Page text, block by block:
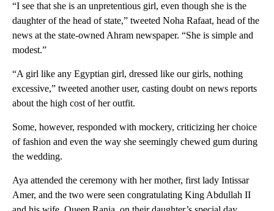
“I see that she is an unpretentious girl, even though she is the
daughter of the head of state,” tweeted Noha Rafaat, head of the
news at the state-owned Ahram newspaper. “She is simple and
modest.”
“A girl like any Egyptian girl, dressed like our girls, nothing
excessive,” tweeted another user, casting doubt on news reports
about the high cost of her outfit.
Some, however, responded with mockery, criticizing her choice
of fashion and even the way she seemingly chewed gum during
the wedding.
Aya attended the ceremony with her mother, first lady Intissar
Amer, and the two were seen congratulating King Abdullah II